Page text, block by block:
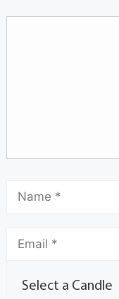
Select a Candle